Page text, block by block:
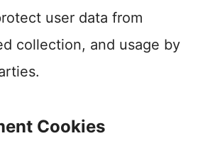
user data from
collection, and usage by
Cookies